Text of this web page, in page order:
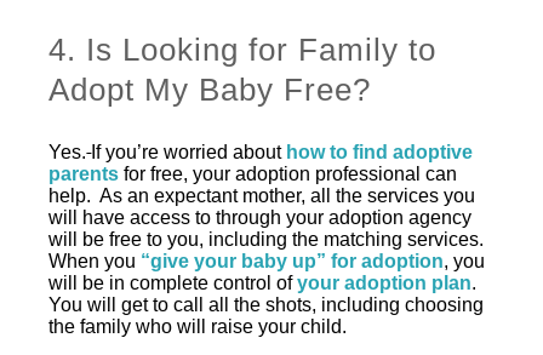
4. Is Looking for Family to
Adopt My Baby Free?
Yes. If you’re worried about how to find adoptive
parents for free, your adoption professional can
help. As an expectant mother, all the services you
will have access to through your adoption agency
will be free to you, including the matching services.
When you “give your baby up” for adoption, you
will be in complete control ofyour adoption plan.
You will get to call all the shots, including choosing
the family who will raise your child.